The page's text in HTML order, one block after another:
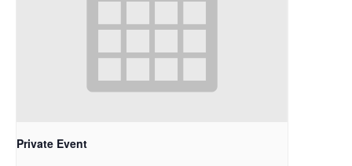
Private Event